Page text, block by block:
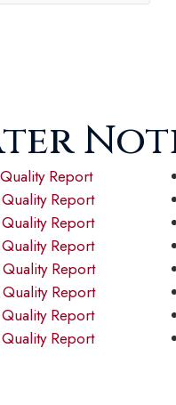
Report
Report
Report
Report
Report
Report
Report
Report